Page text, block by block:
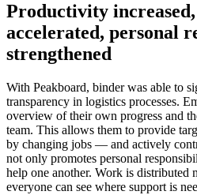
Productivity increased,
accelerated, personal
strengthened
With Peakboard, binder was able to
transparency in logistics processes.
overview of their own progress and
team. This allows them to provide
by changing jobs — and actively
not only promotes personal
help one another. Work is distributed
everyone can see where support is